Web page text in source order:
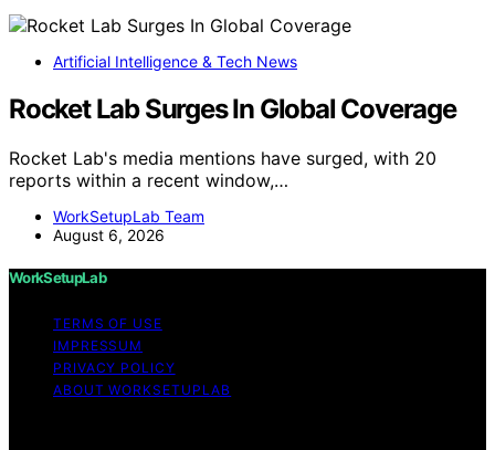
Artificial Intelligence & Tech News
Rocket Lab Surges In Global Coverage
Rocket Lab's media mentions have surged, with 20
reports within a recent window,…
WorkSetupLab Team
August 6, 2026
WorkSetupLab
TERMS OF USE
IMPRESSUM
PRIVACY POLICY
ABOUT WORKSETUPLAB